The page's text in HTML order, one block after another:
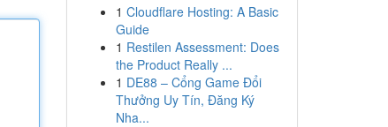
1 Cloudflare Hosting: A Basic
Guide
1 Restilen Assessment: Does
the Product Really ...
1 DE88 – Cổng Game Đổi
Thưởng Uy Tín, Đăng Ký
Nha...